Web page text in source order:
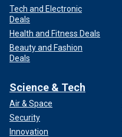
Tech and Electronic
Deals
Health and Fitness Deals
Beauty and Fashion
Deals
Science & Tech
Air & Space
Security
Innovation